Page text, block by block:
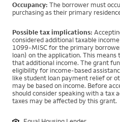
Occupancy: The borrower must
purchasing as their primary
Possible tax implications:
considered additional taxable
1099-MISC for the primary
loan) on the application. This
that additional income. The grant
eligibility for income-based
like student loan payment relief or
may be based on income. Before
should consider speaking with a tax
taxes may be affected by this grant.